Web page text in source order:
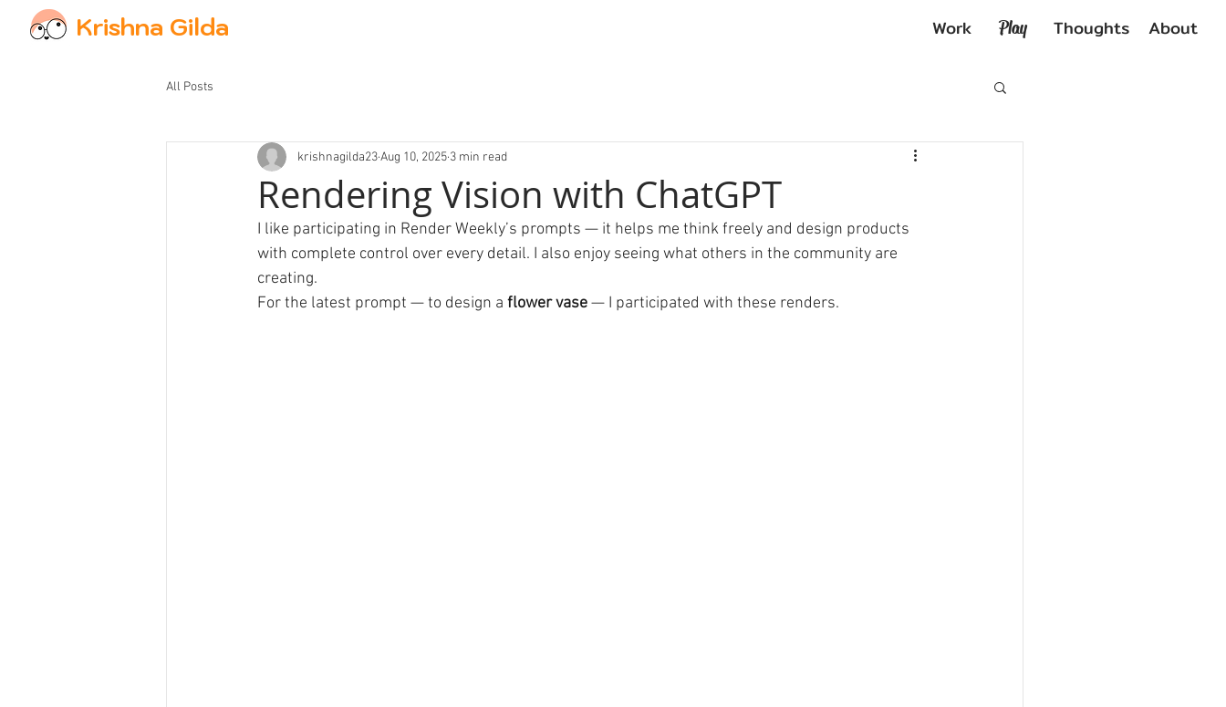
Krishna Gilda Work Play Thoughts About
All Posts
Rendering Vision with ChatGPT
krishnagilda23Aug 10, 2025 3 min read
I like participating in Render Weekly’s prompts — it helps me think freely and design products
with complete control over every detail. I also enjoy seeing what others in the community are
creating.
For the latest prompt — to design a flower vase — I participated with these renders.